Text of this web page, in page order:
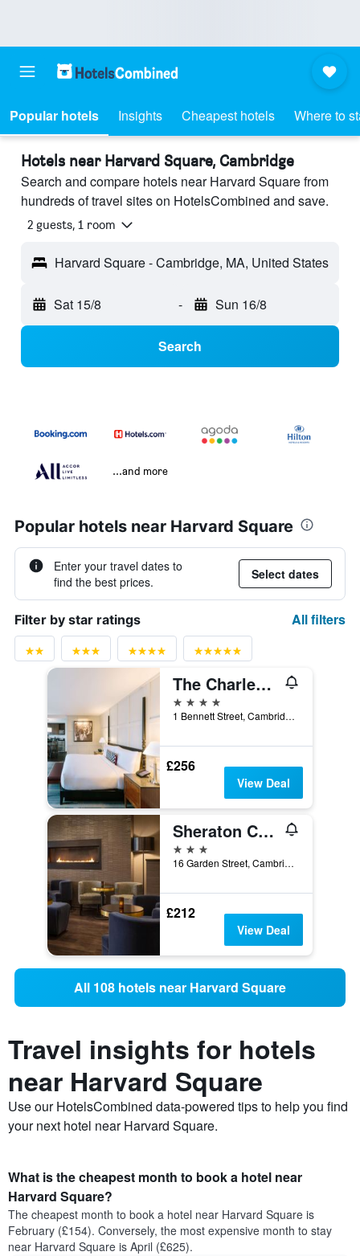
Popular hotels Insights Cheapest hotels Where to
Hotels near Harvard Square, Cambridge
Search and compare hotels near Harvard Square from
hundreds of travel sites on HotelsCombined and save.
2 guests, 1 room
Harvard Square - Cambridge, MA, United States
Sat 15/8 - Sun 16/8
Search
...and more
Popular hotels near Harvard Square
Enter your travel dates to
find the best prices.
Select dates
Filter by star ratings All filters
The Charles Hotel in Harvard Square
4 stars
1 Bennett Street, Cambridge, MA, United States
£256
View Deal
Sheraton Commander Hotel
3 stars
16 Garden Street, Cambridge, MA, United States
£212
View Deal
All 108 hotels near Harvard Square
Travel insights for hotels
near Harvard Square
Use our HotelsCombined data-powered tips to help you find
your next hotel near Harvard Square.
What is the cheapest month to book a hotel near
Harvard Square?
The cheapest month to book a hotel near Harvard Square is
February (£154). Conversely, the most expensive month to stay
near Harvard Square is April (£625).